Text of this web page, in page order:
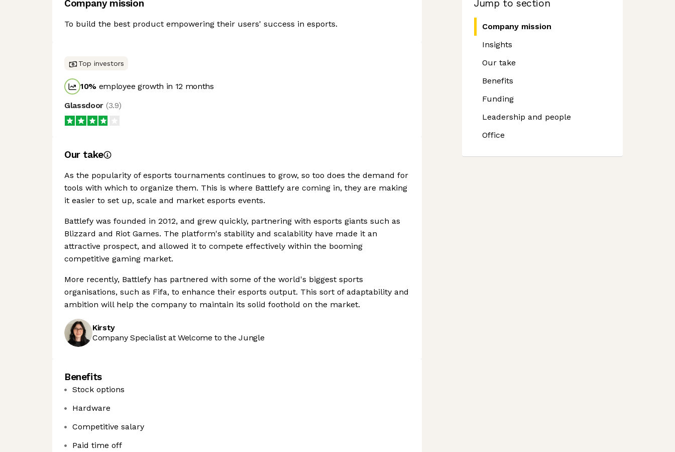
Jump to section
Company mission
Insights
Our take
Benefits
Funding
Leadership and people
Office
Company mission
To build the best product empowering their users' success in esports.
Top investors
10% employee growth in 12 months
Glassdoor (3.9)
Our take
As the popularity of esports tournaments continues to grow, so too does the demand for
tools with which to organize them. This is where Battlefy are coming in, they are making
it easier to set up, scale and market esports events.
Battlefy was founded in 2012, and grew quickly, partnering with esports giants such as
Blizzard and Riot Games. The platform's stability and scalability have made it an
attractive prospect, and allowed it to compete effectively within the booming
competitive gaming market.
More recently, Battlefy has partnered with some of the world's biggest sports
organisations, such as Fifa, to enhance their esports output. This sort of adaptability and
ambition will help the company to maintain its solid foothold on the market.
Kirsty
Company Specialist at Welcome to the Jungle
Benefits
Stock options
Hardware
Competitive salary
Paid time off